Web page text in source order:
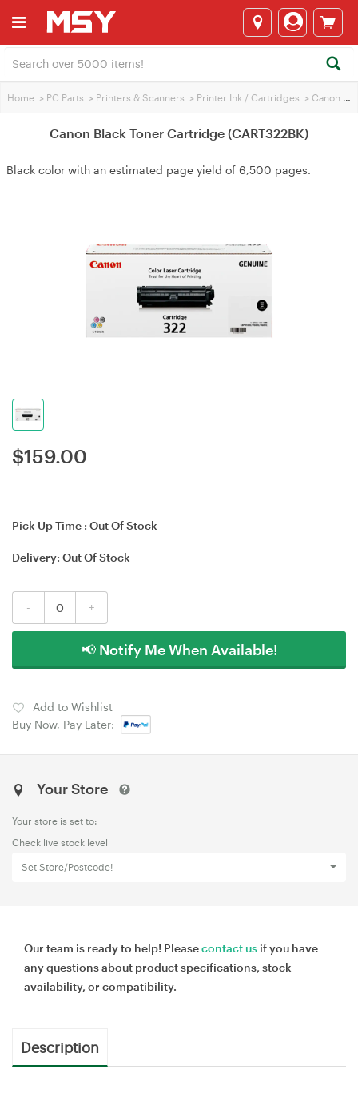
Home > PC Parts > Printers & Scanners > Printer Ink / Cartridges > Canon Printer Ink
Canon Black Toner Cartridge (CART322BK)
Black color with an estimated page yield of 6,500 pages.
$159.00
Pick Up Time : Out Of Stock
Delivery: Out Of Stock
- +
📢 Notify Me When Available!
Add to Wishlist
Buy Now, Pay Later:
Your Store
Your store is set to:
Check live stock level
Set Store/Postcode!
Our team is ready to help! Pleasecontact us if you have
any questions about product specifications, stock
availability, or compatibility.
Description